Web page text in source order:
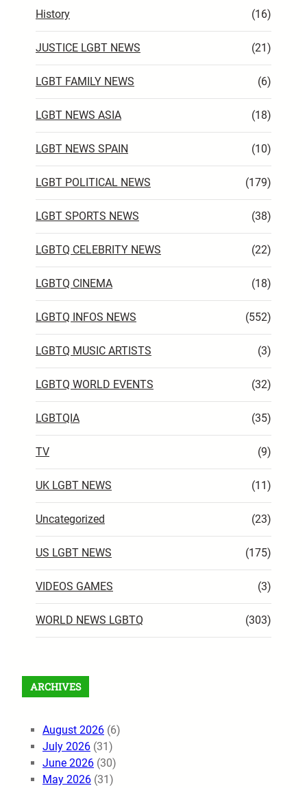
History (16)
JUSTICE LGBT NEWS (21)
LGBT FAMILY NEWS (6)
LGBT NEWS ASIA (18)
LGBT NEWS SPAIN (10)
LGBT POLITICAL NEWS (179)
LGBT SPORTS NEWS (38)
LGBTQ CELEBRITY NEWS (22)
LGBTQ CINEMA (18)
LGBTQ INFOS NEWS (552)
LGBTQ MUSIC ARTISTS (3)
LGBTQ WORLD EVENTS (32)
LGBTQIA (35)
TV (9)
UK LGBT NEWS (11)
Uncategorized (23)
US LGBT NEWS (175)
VIDEOS GAMES (3)
WORLD NEWS LGBTQ (303)
ARCHIVES
August 2026 (6)
July 2026 (31)
June 2026 (30)
May 2026 (31)